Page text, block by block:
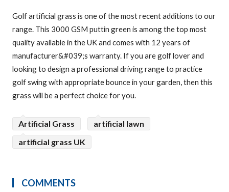
Golf artificial grass is one of the most recent additions to our
range. This 3000 GSM puttin green is among the top most
quality available in the UK and comes with 12 years of
manufacturer&#039;s warranty. If you are golf lover and
looking to design a professional driving range to practice
golf swing with appropriate bounce in your garden, then this
grass will be a perfect choice for you.
Artificial Grass
artificial lawn
artificial grass UK
COMMENTS